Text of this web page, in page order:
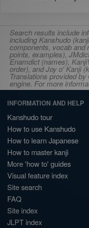
Search results include
including Kanshudo
components, vocab and
points, examples),
Enamdict (names),
order), and Joy o' Kanji
Translations provided
engine. For more
INFORMATION AND HELP
Kanshudo tour
How to use Kanshudo
How to learn Japanese
How to master kanji
More 'how to' guides
Visual feature index
Site search
FAQ
Site index
JLPT index